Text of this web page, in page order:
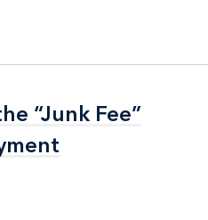
“Junk Fee”
“Junk Fee”